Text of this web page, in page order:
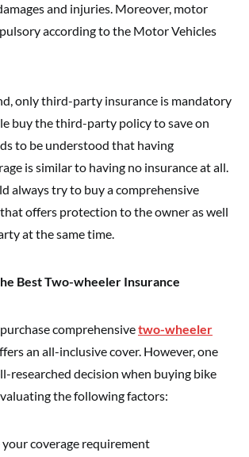
and injuries. Moreover, motor
according to the Motor Vehicles
only third-party insurance is mandatory
buy the third-party policy to save on
to be understood that having
is similar to having no insurance at all.
always try to buy a comprehensive
offers protection to the owner as well
at the same time.
Best Two-wheeler Insurance
comprehensivetwo-wheeler
an all-inclusive cover. However, one
researched decision when buying bike
the following factors:
coverage requirement